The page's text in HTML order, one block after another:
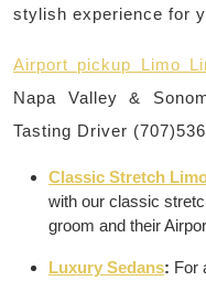
stylish experience for
Airport pickup Limo
Napa Valley &
Tasting Driver
Classic Stretch
with our classic
groom and their
Luxury Sedans: For